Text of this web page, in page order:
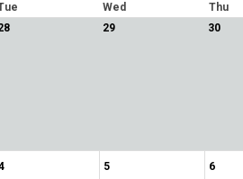
Wed Thu
29 30
5 6